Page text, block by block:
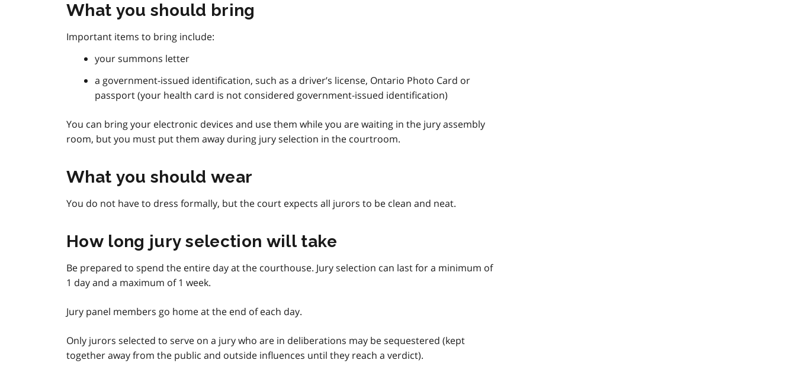
What you should bring
Important items to bring include:
your summons letter
a government-issued identification, such as a driver’s license, Ontario Photo Card or
passport (your health card is not considered government-issued identification)
You can bring your electronic devices and use them while you are waiting in the jury assembly
room, but you must put them away during jury selection in the courtroom.
What you should wear
You do not have to dress formally, but the court expects all jurors to be clean and neat.
How long jury selection will take
Be prepared to spend the entire day at the courthouse. Jury selection can last for a minimum of
1 day and a maximum of 1 week.
Jury panel members go home at the end of each day.
Only jurors selected to serve on a jury who are in deliberations may be sequestered (kept
together away from the public and outside influences until they reach a verdict).